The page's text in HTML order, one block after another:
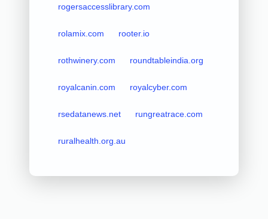
rogersaccesslibrary.com
rolamix.com rooter.io
rothwinery.com roundtableindia.org
royalcanin.com royalcyber.com
rsedatanews.net rungreatrace.com
ruralhealth.org.au